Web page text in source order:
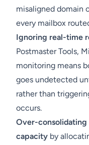
misaligned domain
every mailbox
Ignoring real-time
Postmaster Tools,
monitoring means
goes undetected
rather than
occurs.
Over-consolidating
capacity by